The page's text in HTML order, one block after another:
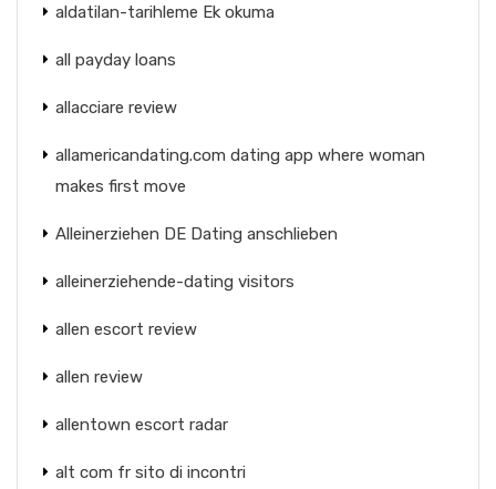
aldatilan-tarihleme Ek okuma
all payday loans
allacciare review
allamericandating.com dating app where woman
makes first move
Alleinerziehen DE Dating anschlieben
alleinerziehende-dating visitors
allen escort review
allen review
allentown escort radar
alt com fr sito di incontri